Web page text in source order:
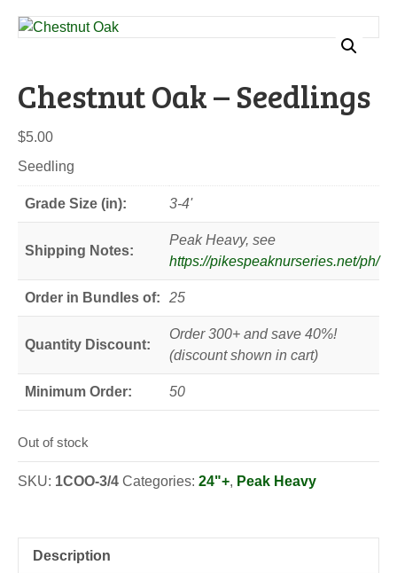
Chestnut Oak – Seedlings
$5.00
Seedling
Grade Size (in): 3-4'
Shipping Notes:
Peak Heavy, see
https://pikespeaknurseries.net/ph/
Order in Bundles of: 25
Quantity Discount:
Order 300+ and save 40%!
(discount shown in cart)
Minimum Order: 50
Out of stock
SKU: 1COO-3/4 Categories: 24"+, Peak Heavy
Description